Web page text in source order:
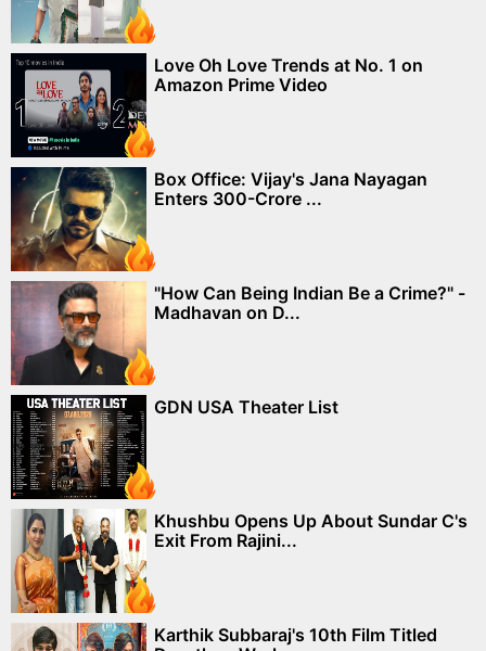
Love Oh Love Trends at No. 1 on
Amazon Prime Video
Box Office: Vijay's Jana Nayagan
Enters 300-Crore ...
"How Can Being Indian Be a Crime?" -
Madhavan on D...
GDN USA Theater List
Khushbu Opens Up About Sundar C's
Exit From Rajini...
Karthik Subbaraj's 10th Film Titled